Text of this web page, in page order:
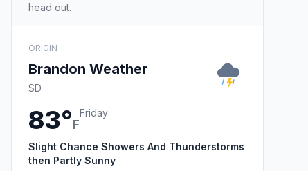
head out.
ORIGIN
Brandon Weather
SD
83°F
Friday
Slight Chance Showers And Thunderstorms
then Partly Sunny